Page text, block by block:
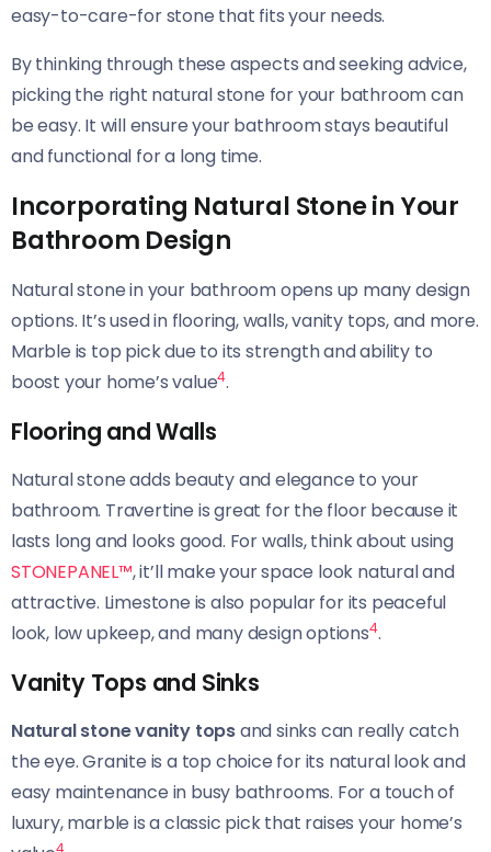
easy-to-care-for stone that fits your needs.
By thinking through these aspects and seeking advice,
picking the right natural stone for your bathroom can
be easy. It will ensure your bathroom stays beautiful
and functional for a long time.
Incorporating Natural Stone in Your
Bathroom Design
Natural stone in your bathroom opens up many design
options. It’s used in flooring, walls, vanity tops, and more.
Marble is top pick due to its strength and ability to
boost your home’s value4.
Flooring and Walls
Natural stone adds beauty and elegance to your
bathroom. Travertine is great for the floor because it
lasts long and looks good. For walls, think about using
STONEPANEL™, it’ll make your space look natural and
attractive. Limestone is also popular for its peaceful
look, low upkeep, and many design options4.
Vanity Tops and Sinks
Natural stone vanity topsand sinks can really catch
the eye. Granite is a top choice for its natural look and
easy maintenance in busy bathrooms. For a touch of
luxury, marble is a classic pick that raises your home’s